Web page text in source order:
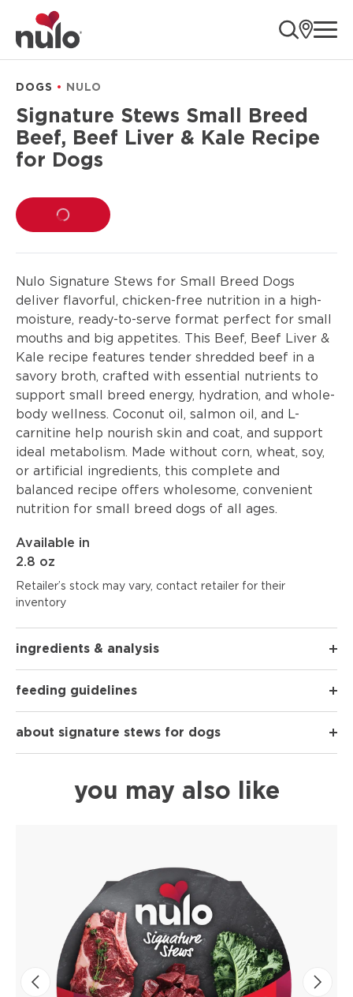
product
information
DOGS NULO
Signature Stews Small Breed
Beef, Beef Liver & Kale Recipe
for Dogs
LOADING...
Nulo Signature Stews for Small Breed Dogs
deliver flavorful, chicken-free nutrition in a high-
moisture, ready-to-serve format perfect for small
mouths and big appetites. This Beef, Beef Liver &
Kale recipe features tender shredded beef in a
savory broth, crafted with essential nutrients to
support small breed energy, hydration, and whole-
body wellness. Coconut oil, salmon oil, and L-
carnitine help nourish skin and coat, and support
ideal metabolism. Made without corn, wheat, soy,
or artificial ingredients, this complete and
balanced recipe offers wholesome, convenient
nutrition for small breed dogs of all ages.
Available in
2.8 oz
Retailer’s stock may vary, contact retailer for their
inventory
ingredients & analysis
feeding guidelines
about signature stews for dogs
you may also like